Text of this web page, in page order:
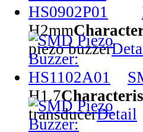
H2mm
piezo buzzer
H1.7
transducerDetail